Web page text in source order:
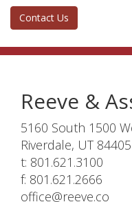
Contact Us
Reeve &
5160 South 1500
Riverdale, UT 84405
t: 801.621.3100
f: 801.621.2666
office@reeve.co